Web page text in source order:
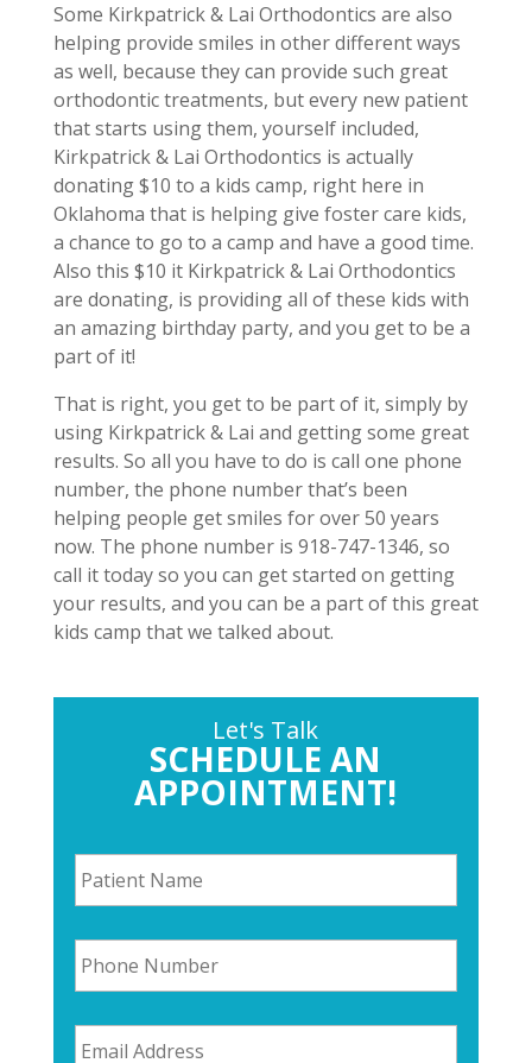
Some Kirkpatrick & Lai Orthodontics are also
helping provide smiles in other different ways
as well, because they can provide such great
orthodontic treatments, but every new patient
that starts using them, yourself included,
Kirkpatrick & Lai Orthodontics is actually
donating $10 to a kids camp, right here in
Oklahoma that is helping give foster care kids,
a chance to go to a camp and have a good time.
Also this $10 it Kirkpatrick & Lai Orthodontics
are donating, is providing all of these kids with
an amazing birthday party, and you get to be a
part of it!
That is right, you get to be part of it, simply by
using Kirkpatrick & Lai and getting some great
results. So all you have to do is call one phone
number, the phone number that’s been
helping people get smiles for over 50 years
now. The phone number is 918-747-1346, so
call it today so you can get started on getting
your results, and you can be a part of this great
kids camp that we talked about.
Let's Talk
SCHEDULE AN
APPOINTMENT!
P
a
t
e
n
t
a
P
h
o
e
N
E
m